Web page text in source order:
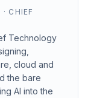
CHIEF
Technology
cloud and
the bare
AI into the